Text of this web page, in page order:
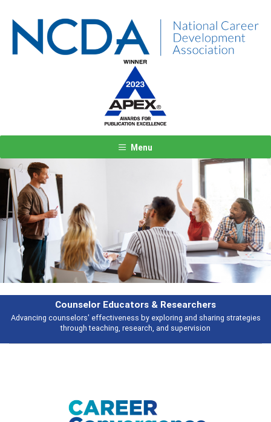
Menu
Researchers
and sharing strategies
Broad and deeply applicable career
Previous Next